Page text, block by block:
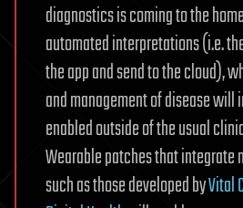
diagnostics is coming to the
automated interpretations (i.e.
the app and send to the cloud),
and management of disease will
enabled outside of the usual
Wearable patches that integrate
such as those developed byVital